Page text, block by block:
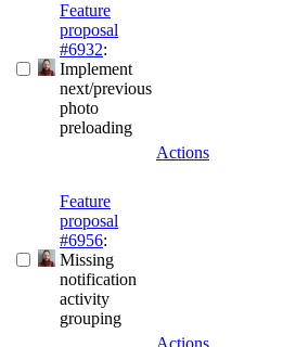
Feature
proposal
#6932:
Implement
next/previous
photo
preloading
Actions
Feature
proposal
#6956:
Missing
notification
activity
grouping